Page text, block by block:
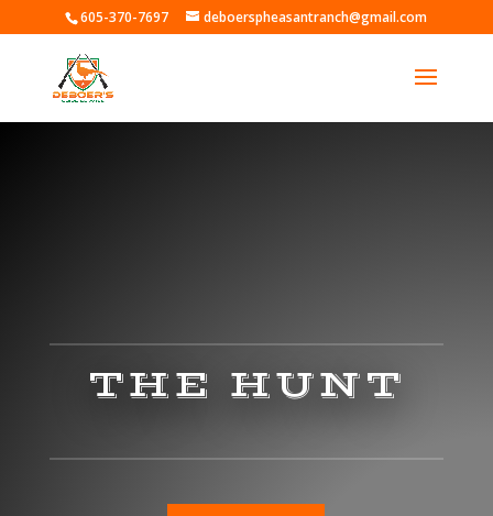
605-370-7697 deboerspheasantranch@gmail.com
THE HUNT